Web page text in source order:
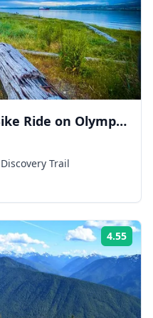
Ride on Olympic
Trail
4.55